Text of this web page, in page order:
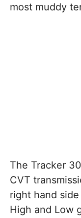
most muddy
The Tracker
CVT
right hand
High and Low